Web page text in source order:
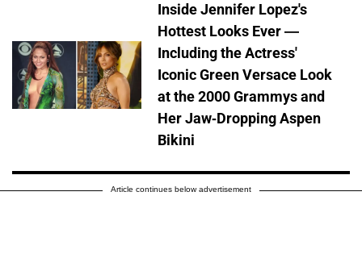
Inside Jennifer Lopez's
Hottest Looks Ever —
Including the Actress'
Iconic Green Versace Look
at the 2000 Grammys and
Her Jaw-Dropping Aspen
Bikini
Article continues below advertisement